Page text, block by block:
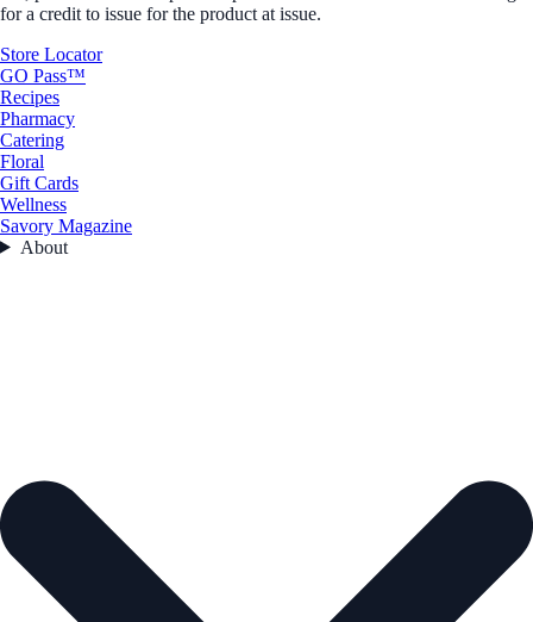
for a credit to issue for the product at issue.
Store Locator
GO Pass™
Recipes
Pharmacy
Catering
Floral
Gift Cards
Wellness
Savory Magazine
About